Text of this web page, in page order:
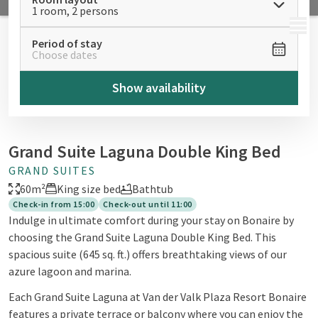
MENU
1 room, 2 persons
Period of stay
Choose dates
Show availability
Grand Suite Laguna Double King Bed
GRAND SUITES
60m²
King size bed Bathtub
Check-in from 15:00 Check-out until 11:00
Indulge in ultimate comfort during your stay on Bonaire by
choosing the Grand Suite Laguna Double King Bed. This
spacious suite (645 sq. ft.) offers breathtaking views of our
azure lagoon and marina.
Each Grand Suite Laguna at Van der Valk Plaza Resort Bonaire
features a private terrace or balcony where you can enjoy the